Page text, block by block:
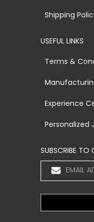
Shipping
USEFUL LINKS
Terms &
Experience
Personalized
SUBSCRIBE TO